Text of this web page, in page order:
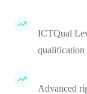
ICTQual
qualification
Advanced